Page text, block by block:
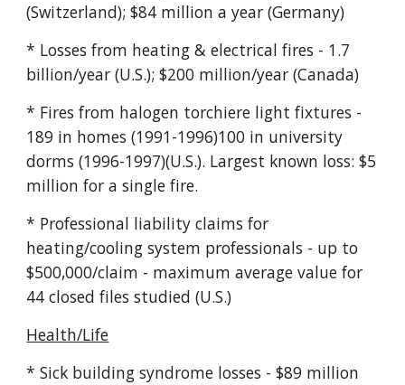
(Switzerland); $84 million a year (Germany)
* Losses from heating & electrical fires - 1.7
billion/year (U.S.); $200 million/year (Canada)
* Fires from halogen torchiere light fixtures -
189 in homes (1991-1996)100 in university
dorms (1996-1997)(U.S.). Largest known loss: $5
million for a single fire.
* Professional liability claims for
heating/cooling system professionals - up to
$500,000/claim - maximum average value for
44 closed files studied (U.S.)
Health/Life
* Sick building syndrome losses - $89 million